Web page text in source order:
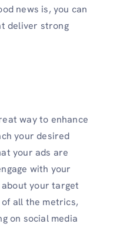
news is, you can
deliver strong
way to enhance
your desired
your ads are
with your
your target
all the metrics,
on social media